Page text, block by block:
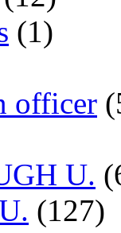
(1)
officer
U.
(127)